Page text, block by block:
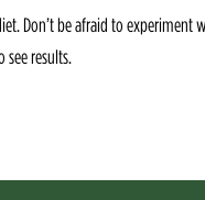
Don’t be afraid to
see results.